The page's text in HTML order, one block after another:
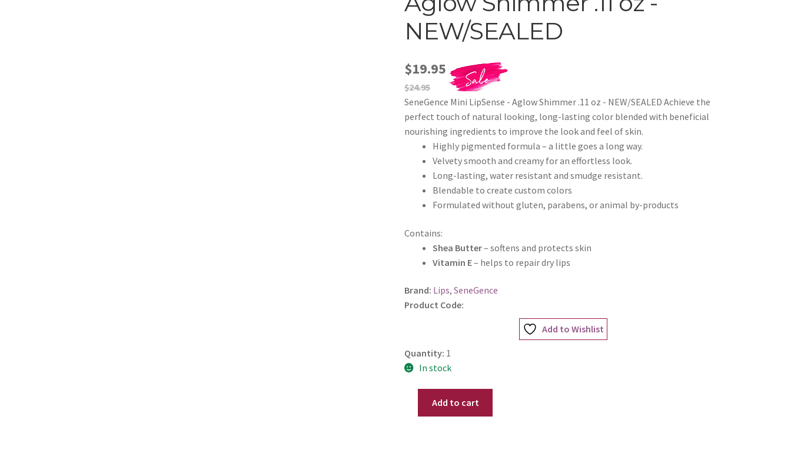
NEW/SEALED
$19.95
$24.95
SeneGence Mini LipSense - Aglow Shimmer .11 oz - NEW/SEALED Achieve the
perfect touch of natural looking, long-lasting color blended with beneficial
nourishing ingredients to improve the look and feel of skin.
Highly pigmented formula – a little goes a long way.
Velvety smooth and creamy for an effortless look.
Long-lasting, water resistant and smudge resistant.
Blendable to create custom colors
Formulated without gluten, parabens, or animal by-products
Contains:
Shea Butter– softens and protects skin
Vitamin E– helps to repair dry lips
Brand: Lips, SeneGence
Product Code:
Add to Wishlist
Quantity: 1
In stock
SeneGenceAdd to cart